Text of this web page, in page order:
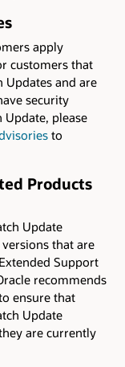
apply
customers that
Updates and are
security
Update, please
to
Products
Update
that are
Support
recommends
ensure that
Update
are currently